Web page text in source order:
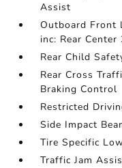
Assist
Outboard Front
inc: Rear Center
Rear Child
Rear Cross
Braking Control
Restricted
Side Impact
Tire Specific
Traffic Jam